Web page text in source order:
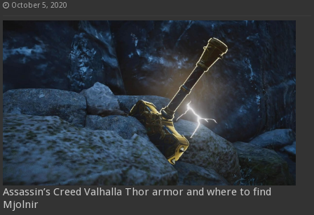
October 5, 2020
Assassin’s Creed Valhalla Thor armor and where to find
Mjolnir